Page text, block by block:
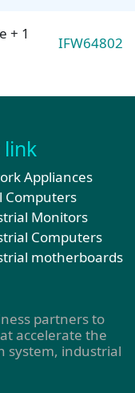
+ 1
IFW64802
link
Appliances
Computers
Monitors
Computers
motherboards
partners to
accelerate the
system, industrial